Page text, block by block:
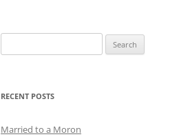
for:
RECENT POSTS
Married to a Moron